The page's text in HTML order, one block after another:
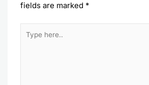
fields are marked *
here..